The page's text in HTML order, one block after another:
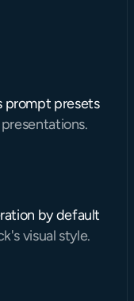
Beautify your slides with various prompt presets
visual style.